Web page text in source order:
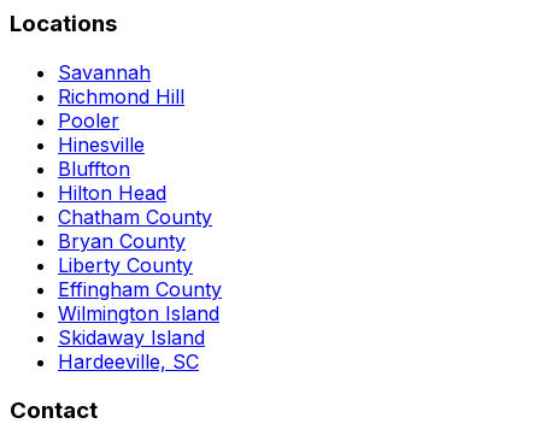
Locations
Savannah
Richmond Hill
Pooler
Hinesville
Bluffton
Hilton Head
Chatham County
Bryan County
Liberty County
Effingham County
Wilmington Island
Skidaway Island
Hardeeville, SC
Contact